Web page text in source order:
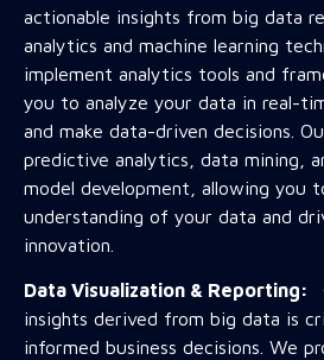
actionable insights from big data
analytics and machine learning
implement analytics tools and
you to analyze your data in real-
and make data-driven decisions.
predictive analytics, data mining,
model development, allowing you
understanding of your data and
innovation.
Data Visualization & Reporting:
insights derived from big data is
informed business decisions. We